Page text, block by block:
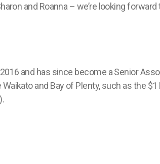
and Roanna – we’re looking
and has since become aSenior
Waikato and Bay of Plenty, such as the $1
).